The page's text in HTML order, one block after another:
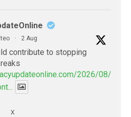
· 2 Aug
contribute to stopping
2026/08/new-
X